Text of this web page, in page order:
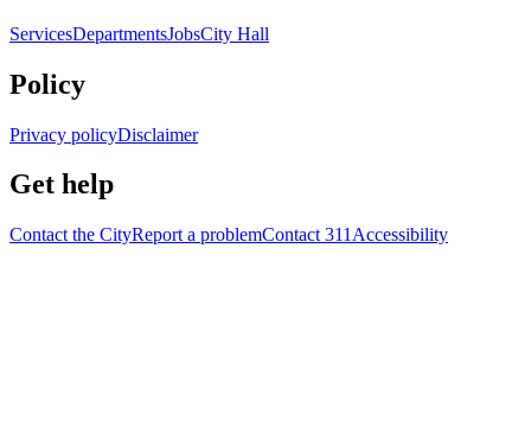
ServicesDepartmentsJobsCity Hall
Policy
Privacy policyDisclaimer
Get help
Contact the CityReport a problemContact 311 Accessibility